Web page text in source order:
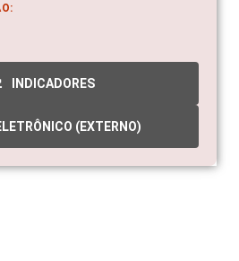
INDICADORES
(EXTERNO)